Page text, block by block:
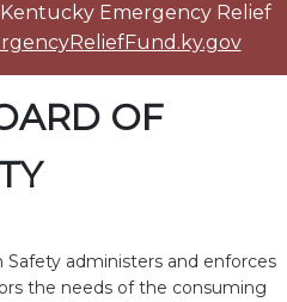
Emergency Relief
OF
administers and enforces
the needs of the consuming